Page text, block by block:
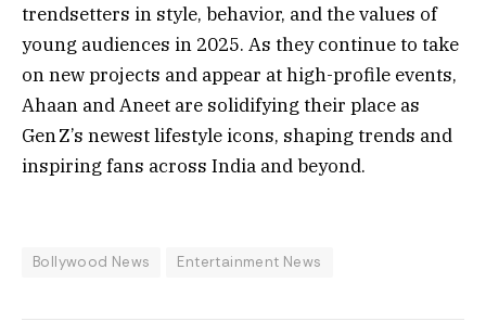
trendsetters in style, behavior, and the values of
young audiences in 2025. As they continue to take
on new projects and appear at high-profile events,
Ahaan and Aneet are solidifying their place as
Gen Z’s newest lifestyle icons, shaping trends and
inspiring fans across India and beyond.
Bollywood News Entertainment News